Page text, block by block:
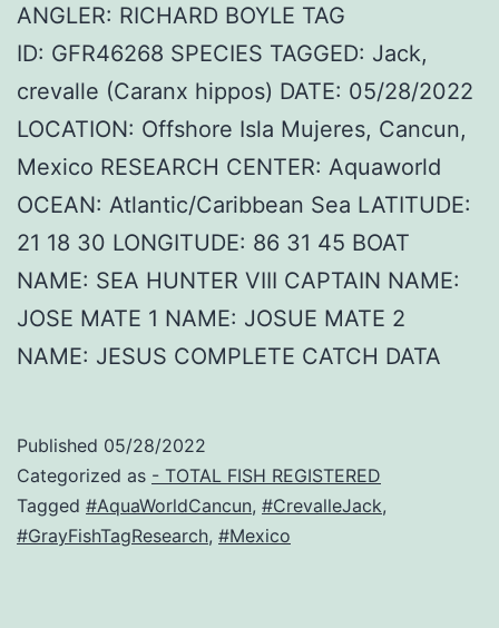
ANGLER: RICHARD BOYLE TAG
ID: GFR46268 SPECIES TAGGED: Jack,
crevalle (Caranx hippos) DATE: 05/28/2022
LOCATION: Offshore Isla Mujeres, Cancun,
Mexico RESEARCH CENTER: Aquaworld
OCEAN: Atlantic/Caribbean Sea LATITUDE:
21 18 30 LONGITUDE: 86 31 45 BOAT
NAME: SEA HUNTER VIII CAPTAIN NAME:
JOSE MATE 1 NAME: JOSUE MATE 2
NAME: JESUS COMPLETE CATCH DATA
Published 05/28/2022
Categorized as - TOTAL FISH REGISTERED
Tagged #AquaWorldCancun, #CrevalleJack,
#GrayFishTagResearch, #Mexico